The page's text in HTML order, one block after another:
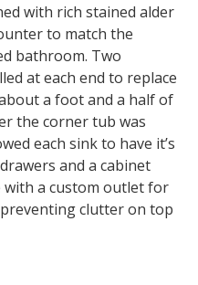
with rich stained alder
to match the
bathroom. Two
at each end to replace
a foot and a half of
the corner tub was
each sink to have it’s
and a cabinet
with a custom outlet for
clutter on top